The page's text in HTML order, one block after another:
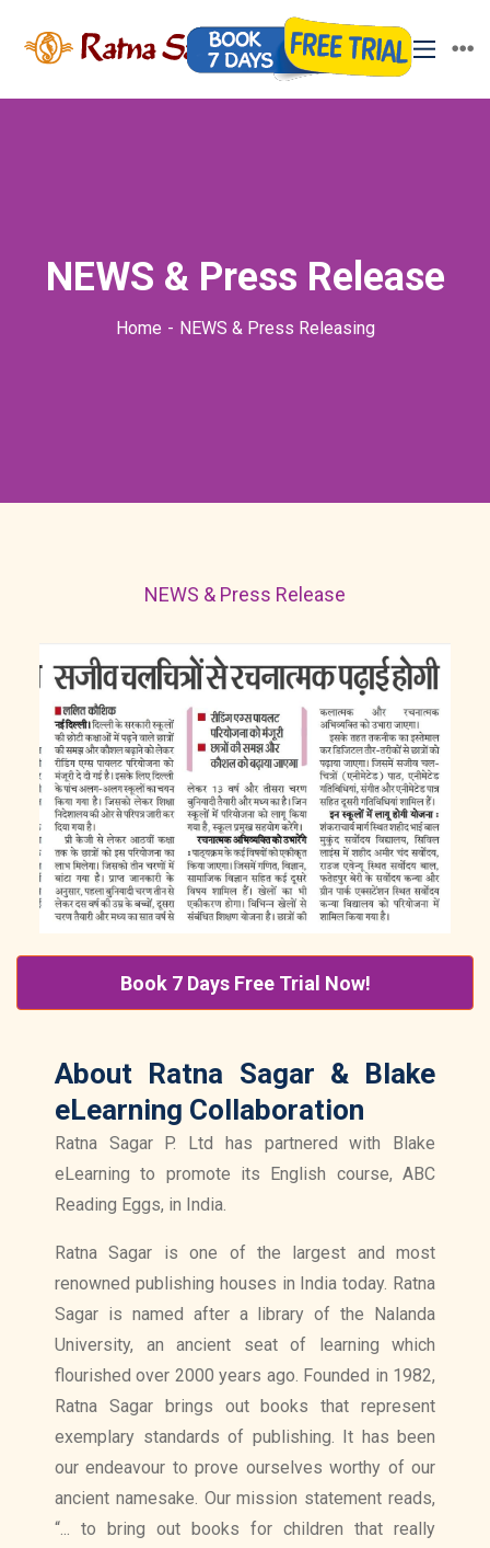
NEWS & Press Release
Home NEWS & Press Releasing
NEWS & Press Release
Book 7 Days Free Trial Now!
About Ratna Sagar & Blake
eLearning Collaboration
Ratna Sagar P. Ltd has partnered with Blake
eLearning to promote its English course, ABC
Reading Eggs, in India.
Ratna Sagar is one of the largest and most
renowned publishing houses in India today. Ratna
Sagar is named after a library of the Nalanda
University, an ancient seat of learning which
flourished over 2000 years ago. Founded in 1982,
Ratna Sagar brings out books that represent
exemplary standards of publishing. It has been
our endeavour to prove ourselves worthy of our
ancient namesake. Our mission statement reads,
“... to bring out books for children that really